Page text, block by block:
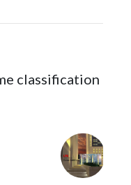
classification